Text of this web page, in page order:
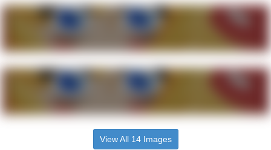
View All 14 Images